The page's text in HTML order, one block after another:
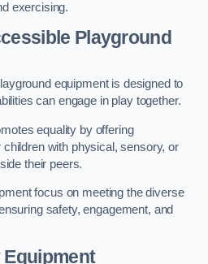
exercising.
Playground
equipment is designed to
can engage in play together.
equality by offering
with physical, sensory, or
their peers.
focus on meeting the diverse
safety, engagement, and
Equipment